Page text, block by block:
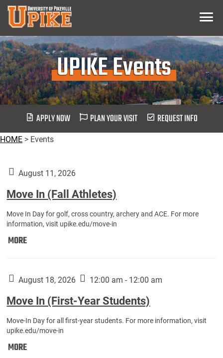
Skip
Main
Content
Menu
UPIKE Events
APPLY NOW PLAN YOUR VISIT REQUEST INFO
HOME > Events
August 11, 2026
Move In (Fall Athletes)
Move In Day for golf, cross country, archery and ACE. For more
information, visit upike.edu/move-in
MOREMove
Athletes):
August 18, 2026 12:00 am - 12:00 am
Move In (First-Year Students)
Move-In Day for all first-year students. For more information, visit
upike.edu/move-in
MOREMove